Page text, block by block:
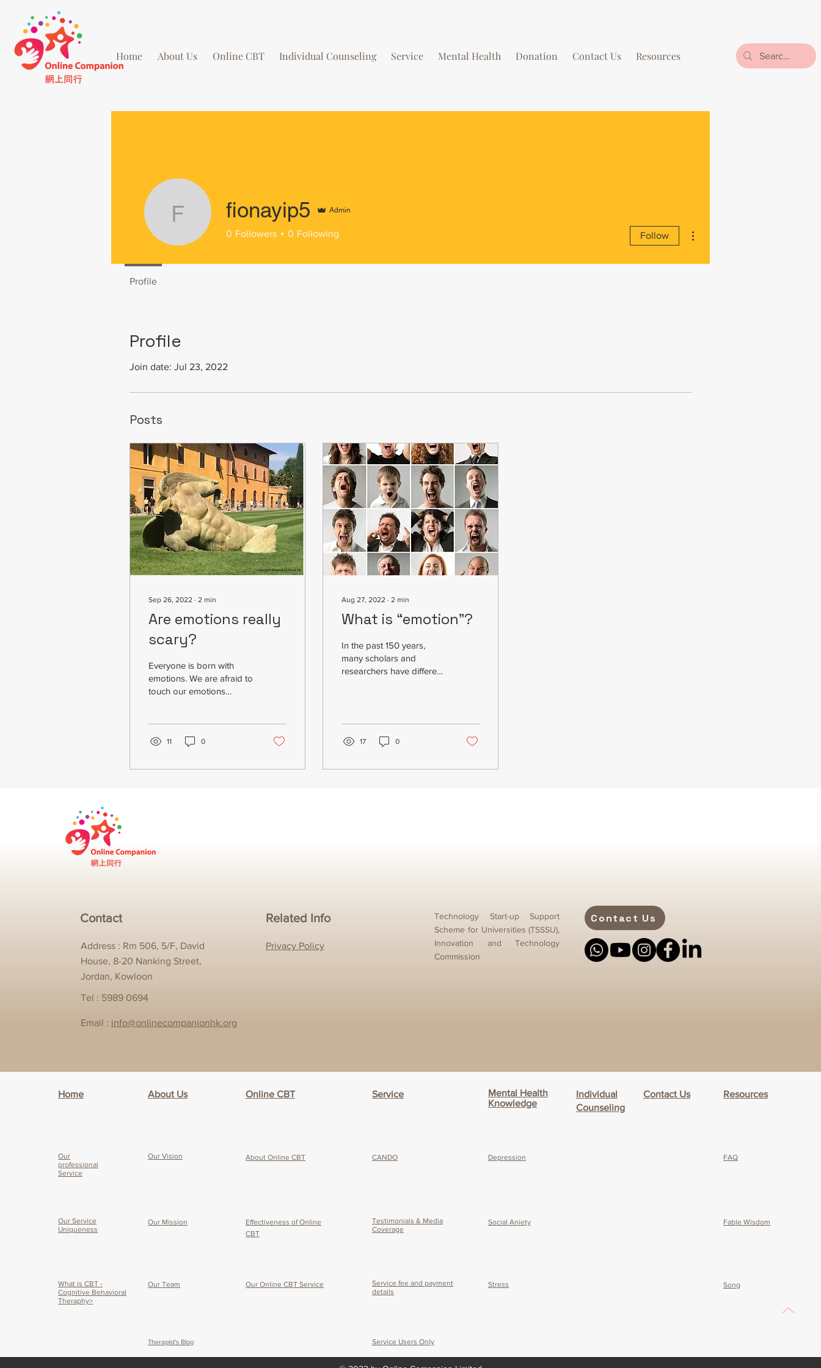
Home About Us Online CBT Individual Counseling Service Mental Health Donation Contact Us Resources
Profile
Join date: Jul 23, 2022
Posts
Sep 26, 2022 ∙ 2 min
Are emotions really
scary?
Everyone is born with
emotions. We are afraid to
touch our emotions
11 0
Aug 27, 2022 ∙ 2 min
What is “emotion”?
In the past 150 years,
many scholars and
researchers have different
17 0
fionayip5
fionayip5 Admin
0 Followers 0 Following Follow
Profile
Contact
Address : Rm 506, 5/F, David
House, 8-20 Nanking Street,
Jordan, Kowloon
Tel : 5989 0694
Email : info@onlinecompanionhk.org
Related Info
Privacy Policy
Technology Start-up Support
Scheme for Universities (TSSSU),
Innovation and Technology
Commission
Contact Us
Home About Us Online CBT Service
Mental Health
Knowledge
Individual
Counseling
Contact Us Resources
Our
professional
Service
Our Vision About Online CBT CANDO Depression FAQ
Our Service
Uniqueness
Our Mission Effectiveness of Online
CBT
Testimonials & Media
Coverage
Social Aniety
What is CBT -
Cognitive Behavioral
Theraphy>
Our Team Our Online CBT Service
Service fee and payment
details
Stress
Therapist's Blog Service Users Only
Fable Wisdom
Song